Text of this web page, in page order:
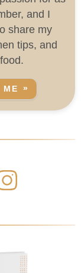
and I
share my
tips, and
ME